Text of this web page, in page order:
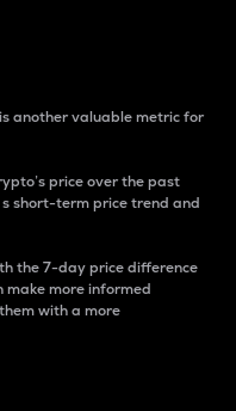
another valuable metric for
price over the past
s short-term price trend and
the 7-day price difference
make more informed
with a more